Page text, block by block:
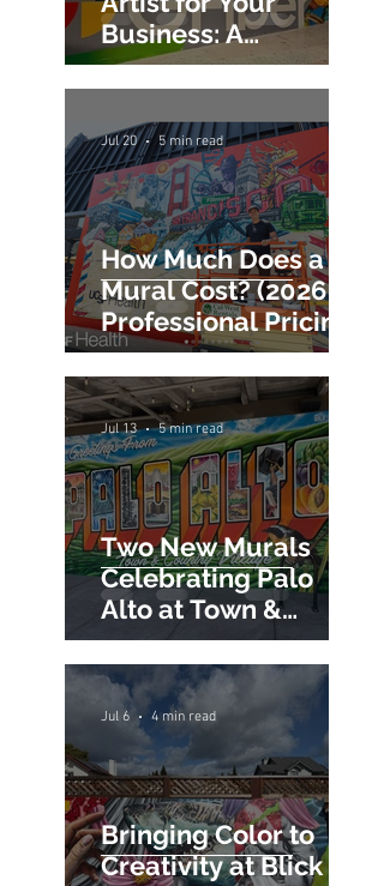
How to Hire a Mural
Artist for Your
Business: A
Hiring Guide
How Much Does a
Mural Cost? (2026
Professional Pricing
Guide)
Jul 20 5 min read
Two New Murals
Celebrating Palo
Alto at Town &
Country Village
Jul 13 5 min read
Jul 6 4 min read